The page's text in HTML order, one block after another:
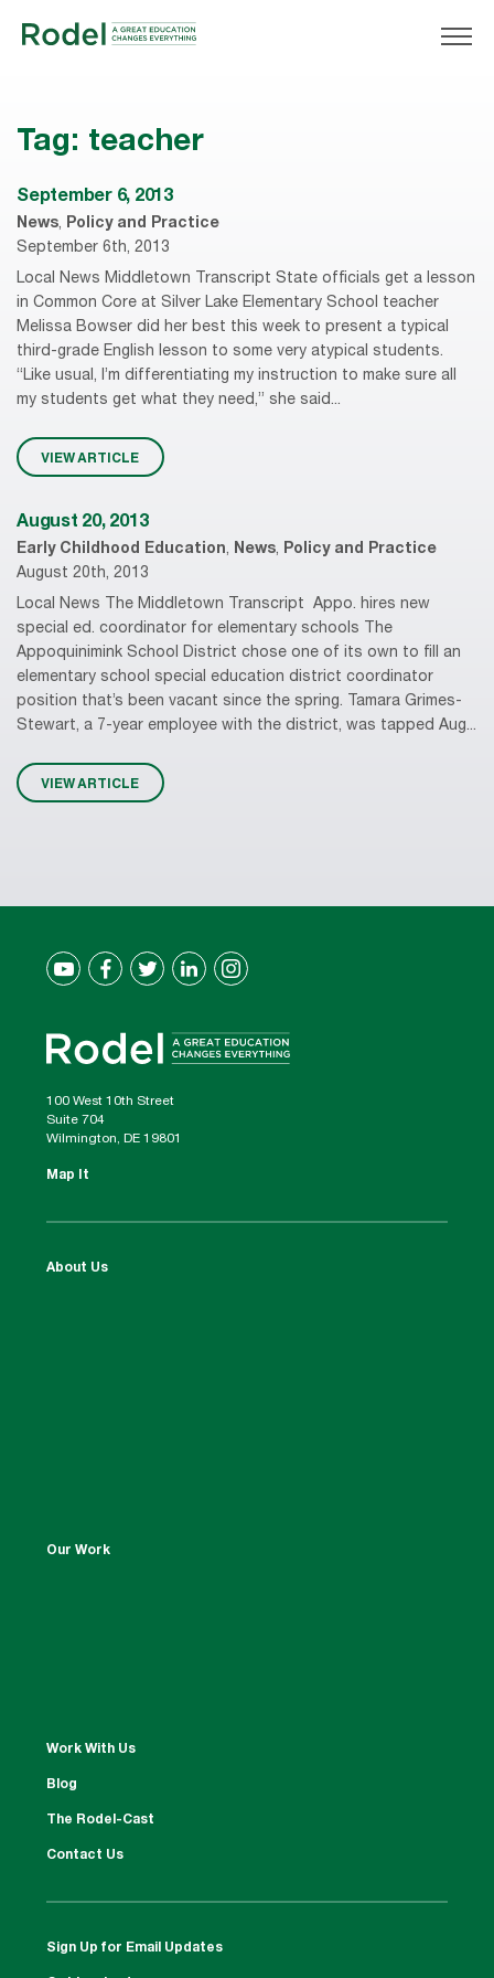
Tag: teacher
September 6, 2013
News, Policy and Practice
September 6th, 2013
Local News Middletown Transcript State officials get a lesson
in Common Core at Silver Lake Elementary School teacher
Melissa Bowser did her best this week to present a typical
third-grade English lesson to some very atypical students.
“Like usual, I’m differentiating my instruction to make sure all
my students get what they need,” she said...
VIEW ARTICLE
August 20, 2013
Early Childhood Education, News, Policy and Practice
August 20th, 2013
Local News The Middletown Transcript Appo. hires new
special ed. coordinator for elementary schools The
Appoquinimink School District chose one of its own to fill an
elementary school special education district coordinator
position that’s been vacant since the spring. Tamara Grimes-
Stewart, a 7-year employee with the district, was tapped Aug...
VIEW ARTICLE
100 West 10th Street
Suite 704
Wilmington, DE 19801
Map It
About Us
Our Work
Work With Us
Blog
The Rodel-Cast
Contact Us
Sign Up for Email Updates